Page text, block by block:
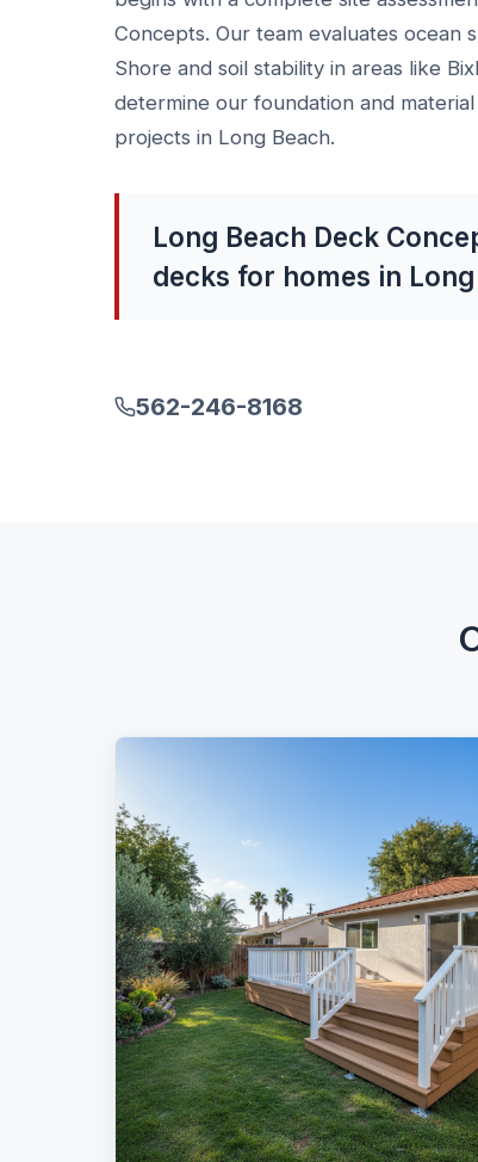
Concepts. Our team evaluates ocean
Shore and soil stability in areas like
determine our foundation and
projects in Long Beach.
Long Beach Deck
decks for homes in
562-246-8168